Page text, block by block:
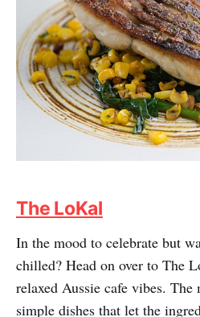
The LoKal
In the mood to celebrate but
chilled? Head on over to The
relaxed Aussie cafe vibes.
simple dishes that let the